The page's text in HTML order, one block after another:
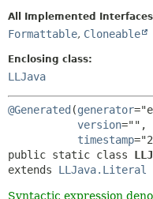
All Implemented
Formattable, Cloneable
Enclosing class:
LLJava
@Generated (generator
version="",
timestamp
public static class
extends LLJava.Literal
Syntactic expression